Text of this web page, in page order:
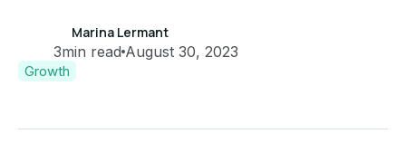
Marina Lermant
3min read August 30, 2023
Growth